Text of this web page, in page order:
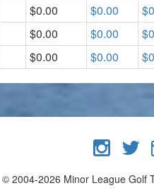
$0.00 $0.00
$0.00 $0.00
$0.00 $0.00
© 2004-2026 Minor League Golf